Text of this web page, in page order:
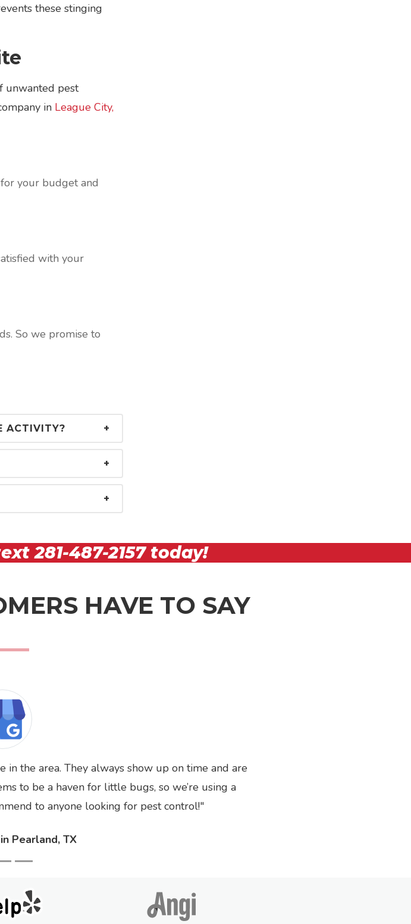
these stinging
unwanted pest
in League City,
your budget and
with your
So we promise to
ACTIVITY?
281-487-2157today!
HAVE TO SAY
the area. They always show up on time and are
to be a haven for little bugs, so we’re using a
to anyone looking for pest control!
Pearland, TX